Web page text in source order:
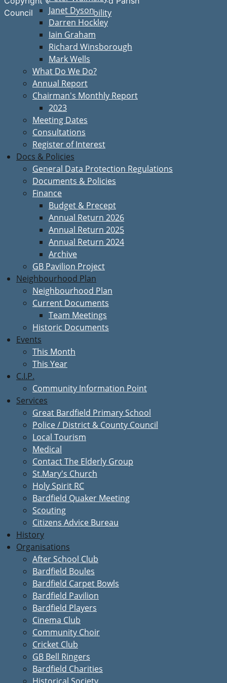
Janet Dyson
Darren Hockley
Iain Graham
Richard Winsborough
Mark Wells
What Do We Do?
Annual Report
Chairman's Monthly Report
2023
Meeting Dates
Consultations
Register of Interest
Docs & Policies
General Data Protection Regulations
Documents & Policies
Finance
Budget & Precept
Annual Return 2026
Annual Return 2025
Annual Return 2024
Archive
GB Pavilion Project
Neighbourhood Plan
Neighbourhood Plan
Current Documents
Team Meetings
Historic Documents
Events
This Month
This Year
C.I.P.
Community Information Point
Services
Great Bardfield Primary School
Police / District & County Council
Local Tourism
Medical
Contact The Elderly Group
St.Mary's Church
Holy Spirit RC
Bardfield Quaker Meeting
Scouting
Citizens Advice Bureau
History
Organisations
After School Club
Bardfield Boules
Bardfield Carpet Bowls
Bardfield Pavilion
Bardfield Players
Cinema Club
Community Choir
Cricket Club
GB Bell Ringers
Bardfield Charities
Council
Accessibility